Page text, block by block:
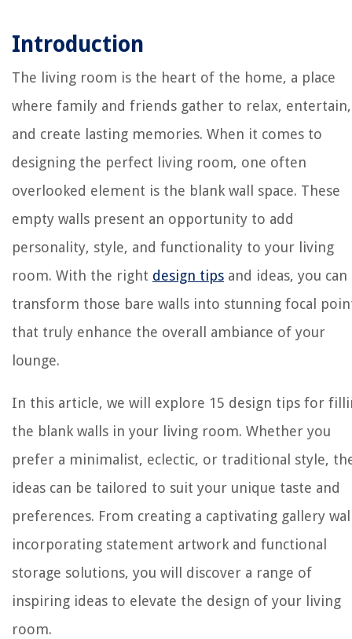
Introduction
The living room is the heart of the home, a place
where family and friends gather to relax, entertain,
and create lasting memories. When it comes to
designing the perfect living room, one often
overlooked element is the blank wall space. These
empty walls present an opportunity to add
personality, style, and functionality to your living
room. With the right design tips and ideas, you can
transform those bare walls into stunning focal
that truly enhance the overall ambiance of your
lounge.
In this article, we will explore 15 design tips for
the blank walls in your living room. Whether you
prefer a minimalist, eclectic, or traditional style,
ideas can be tailored to suit your unique taste and
preferences. From creating a captivating gallery
incorporating statement artwork and functional
storage solutions, you will discover a range of
inspiring ideas to elevate the design of your living
room.